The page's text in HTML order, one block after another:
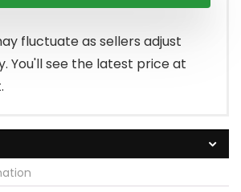
fluctuate as sellers adjust
You'll see the latest price at